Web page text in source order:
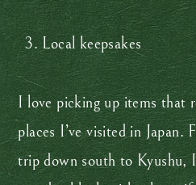
Local keepsakes
I love picking up items that
places I’ve visited in Japan.
trip down south to Kyushu,